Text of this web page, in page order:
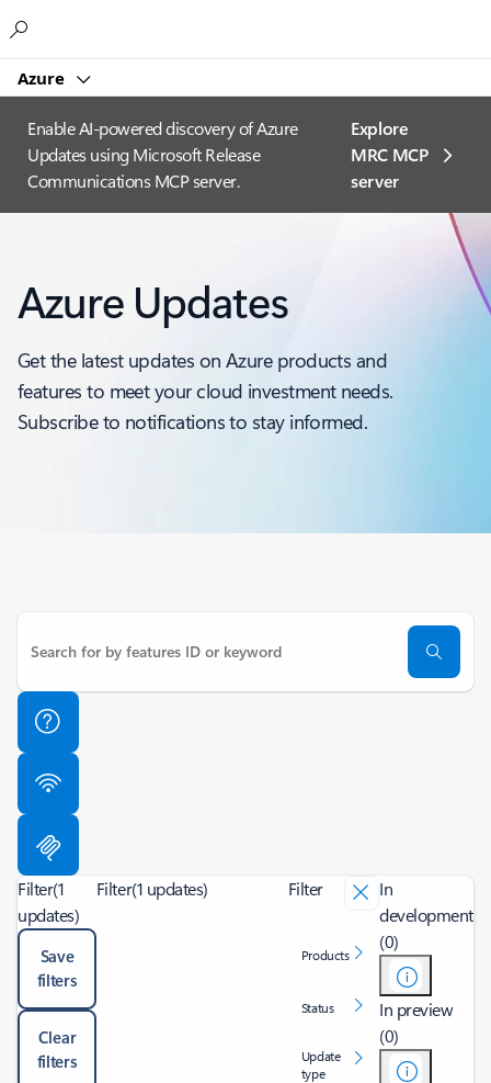
Azure
Enable AI-powered discovery of Azure
Updates using Microsoft Release
Communications MCP server.
Explore
MRC MCP
server​
Azure Updates
Get the latest updates on Azure products and
features to meet your cloud investment needs.
Subscribe to notifications to stay informed.
Filter(1
updates)
Save
filters
Clear
filters
Filter(1 updates) Filter
Products
Status
Update
type
In
development
(0)
In preview
(0)